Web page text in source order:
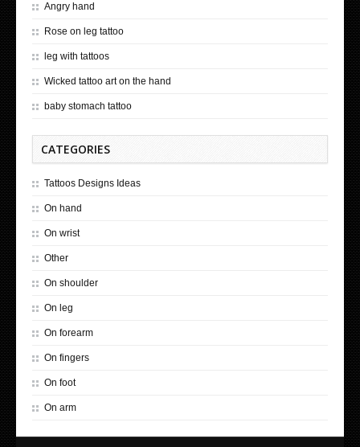
Angry hand
Rose on leg tattoo
leg with tattoos
Wicked tattoo art on the hand
baby stomach tattoo
CATEGORIES
Tattoos Designs Ideas
On hand
On wrist
Other
On shoulder
On leg
On forearm
On fingers
On foot
On arm